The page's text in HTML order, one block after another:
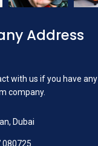
Address
with us if you have any
company.
Dubai
080725